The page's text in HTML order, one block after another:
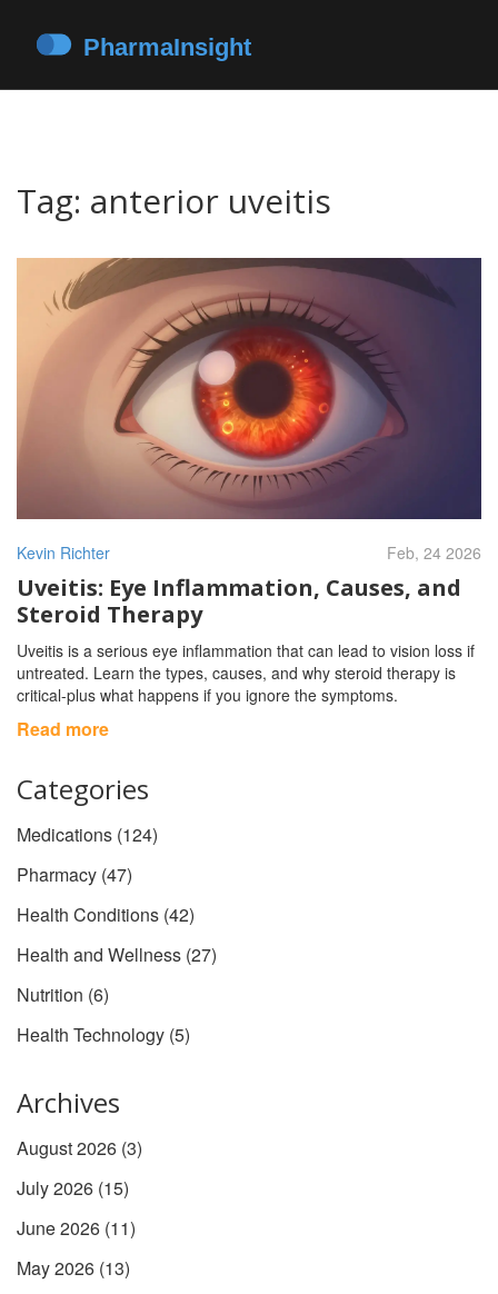
Tag: anterior uveitis
Kevin Richter Feb, 24 2026
Uveitis: Eye Inflammation, Causes, and
Steroid Therapy
Uveitis is a serious eye inflammation that can lead to vision loss if
untreated. Learn the types, causes, and why steroid therapy is
critical-plus what happens if you ignore the symptoms.
Read more
Categories
Medications (124)
Pharmacy (47)
Health Conditions (42)
Health and Wellness (27)
Nutrition (6)
Health Technology (5)
Archives
August 2026 (3)
July 2026 (15)
June 2026 (11)
May 2026 (13)